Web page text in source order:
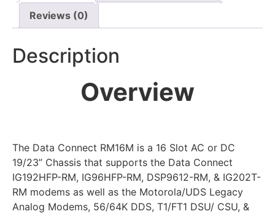
Reviews (0)
Description
Overview
The Data Connect RM16M is a 16 Slot AC or DC
19/23” Chassis that supports the Data Connect
IG192HFP-RM, IG96HFP-RM, DSP9612-RM, & IG202T-
RM modems as well as the Motorola/UDS Legacy
Analog Modems, 56/64K DDS, T1/FT1 DSU/ CSU, &